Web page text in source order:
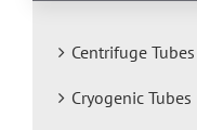
Centrifuge Tubes
Cryogenic Tubes